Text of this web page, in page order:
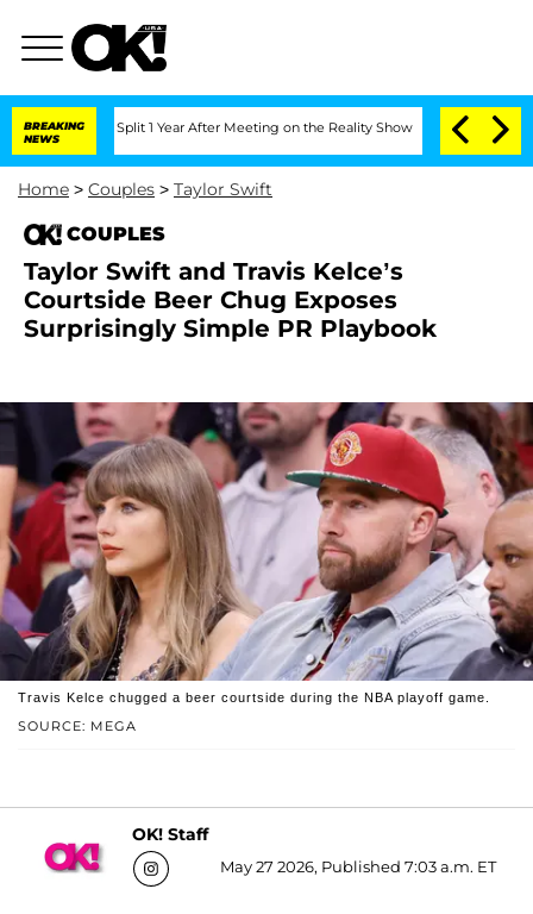
BREAKING
NEWS
Split 1 Year After Meeting on the Reality Show Senate Votes to
Home > Couples > Taylor Swift
COUPLES
Taylor Swift and Travis Kelce’s
Courtside Beer Chug Exposes
Surprisingly Simple PR Playbook
SOURCE: MEGA
Travis Kelce chugged a beer courtside during the NBA playoff game.
OK! Staff
May 27 2026, Published 7:03 a.m. ET